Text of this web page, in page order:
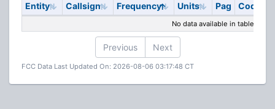
Entity Callsign Frequency Units Pag Code
No data available in table
Previous Next
FCC Data Last Updated On: 2026-08-06 03:17:48 CT